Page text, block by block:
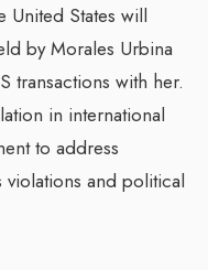
United States will
by Morales Urbina
transactions with her.
in international
to address
and political